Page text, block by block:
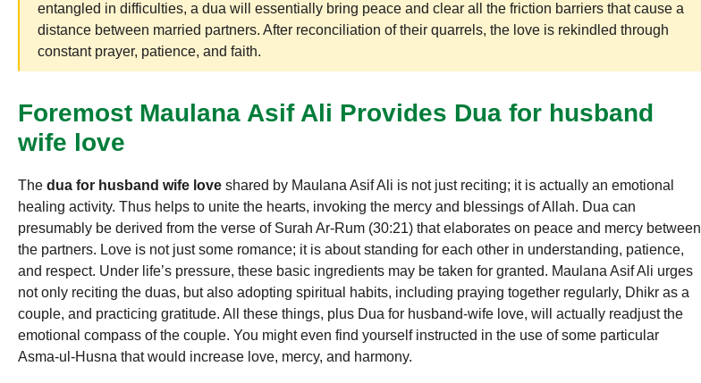
entangled in difficulties, a dua will essentially bring peace and clear all the friction barriers that cause a
distance between married partners. After reconciliation of their quarrels, the love is rekindled through
constant prayer, patience, and faith.
Foremost Maulana Asif Ali Provides Dua for husband
wife love
The dua for husband wife love shared by Maulana Asif Ali is not just reciting; it is actually an emotional
healing activity. Thus helps to unite the hearts, invoking the mercy and blessings of Allah. Dua can
presumably be derived from the verse of Surah Ar-Rum (30:21) that elaborates on peace and mercy between
the partners. Love is not just some romance; it is about standing for each other in understanding, patience,
and respect. Under life’s pressure, these basic ingredients may be taken for granted. Maulana Asif Ali urges
not only reciting the duas, but also adopting spiritual habits, including praying together regularly, Dhikr as a
couple, and practicing gratitude. All these things, plus Dua for husband-wife love, will actually readjust the
emotional compass of the couple. You might even find yourself instructed in the use of some particular
Asma-ul-Husna that would increase love, mercy, and harmony.